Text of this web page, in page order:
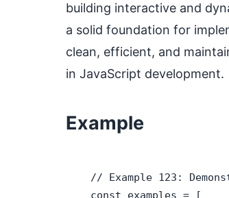
building interactive and
a solid foundation for
clean, efficient, and
in JavaScript development.
Example
// Example 123:
    const examples = [